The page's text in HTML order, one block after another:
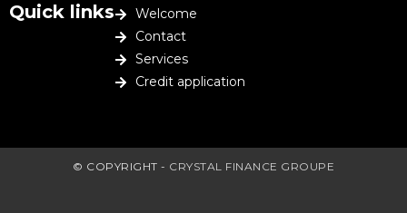
Quick links
Welcome
Contact
Services
Credit application
© COPYRIGHT - CRYSTAL FINANCE GROUPE